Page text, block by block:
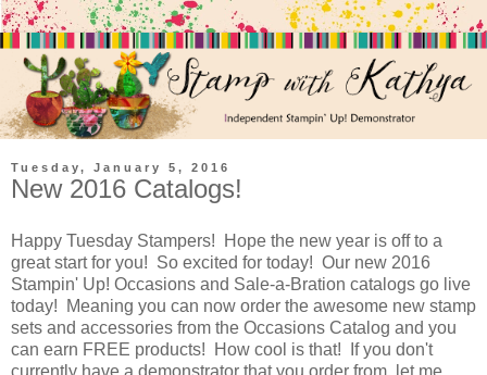
Tuesday, January 5, 2016
New 2016 Catalogs!
Happy Tuesday Stampers! Hope the new year is off to a
great start for you! So excited for today! Our new 2016
Stampin' Up! Occasions and Sale-a-Bration catalogs go live
today! Meaning you can now order the awesome new stamp
sets and accessories from the Occasions Catalog and you
can earn FREE products! How cool is that! If you don't
currently have a demonstrator that you order from, let me